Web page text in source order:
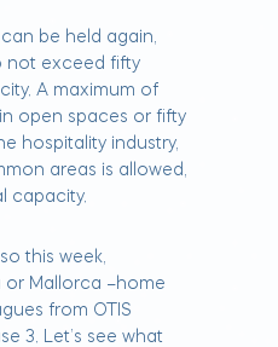
be held again,
not exceed fifty
A maximum of
open spaces or fifty
hospitality industry,
areas is allowed,
capacity.
this week,
or Mallorca –home
from OTIS
3. Let’s see what